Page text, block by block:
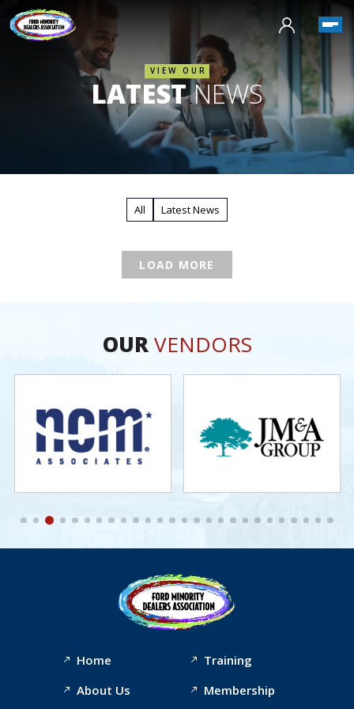
VIEW OUR
LATESTNEWS
All Latest News
LOAD MORE
OURVENDORS
Home
About Us
Training
Membership